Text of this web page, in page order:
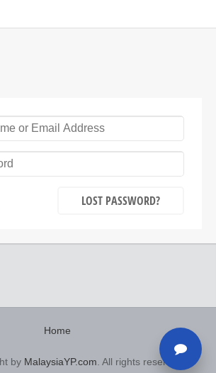
LOST PASSWORD?
Home
by MalaysiaYP.com . All rights reserved.